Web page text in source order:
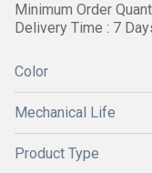
Minimum Order
Delivery Time : 7
Color
Mechanical Life
Product Type